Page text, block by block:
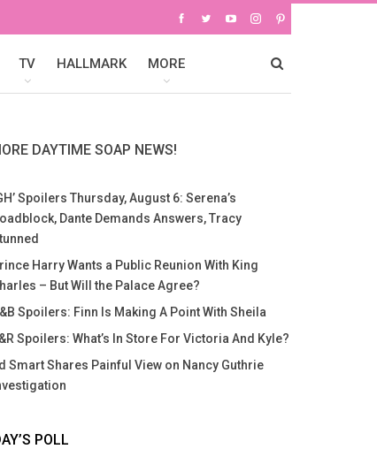
TV HALLMARK MORE
DAYTIME SOAP NEWS!
Spoilers Thursday, August 6: Serena’s
Dante Demands Answers, Tracy
Harry Wants a Public Reunion With King
– But Will the Palace Agree?
Spoilers: Finn Is Making A Point With Sheila
Spoilers: What’s In Store For Victoria And Kyle?
Smart Shares Painful View on Nancy Guthrie
POLL